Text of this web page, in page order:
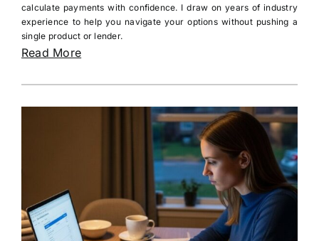
calculate payments with confidence. I draw on years of industry
experience to help you navigate your options without pushing a
single product or lender.
Read More